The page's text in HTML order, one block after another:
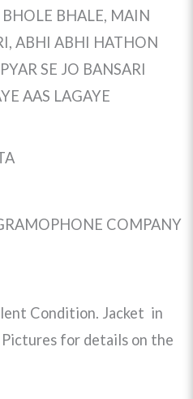
BHALE, MAIN
ABHI ABHI HATHON
SE JO BANSARI
AAS LAGAYE
COMPANY
Condition. Jacket in
for details on the